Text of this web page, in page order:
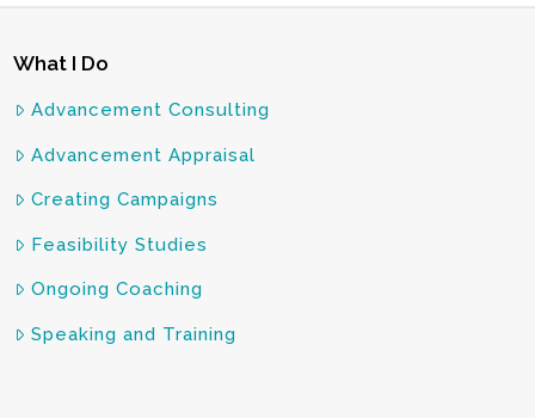
What I Do
Advancement Consulting
Advancement Appraisal
Creating Campaigns
Feasibility Studies
Ongoing Coaching
Speaking and Training